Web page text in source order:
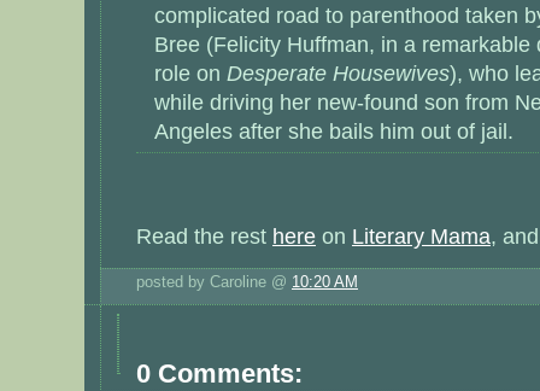
complicated road to parenthood taken
Bree (Felicity Huffman, in a remarkable
role on Desperate Housewives), who
while driving her new-found son from
Angeles after she bails him out of jail.
Read the rest here on Literary Mama,
posted by Caroline @ 10:20 AM
0 Comments: